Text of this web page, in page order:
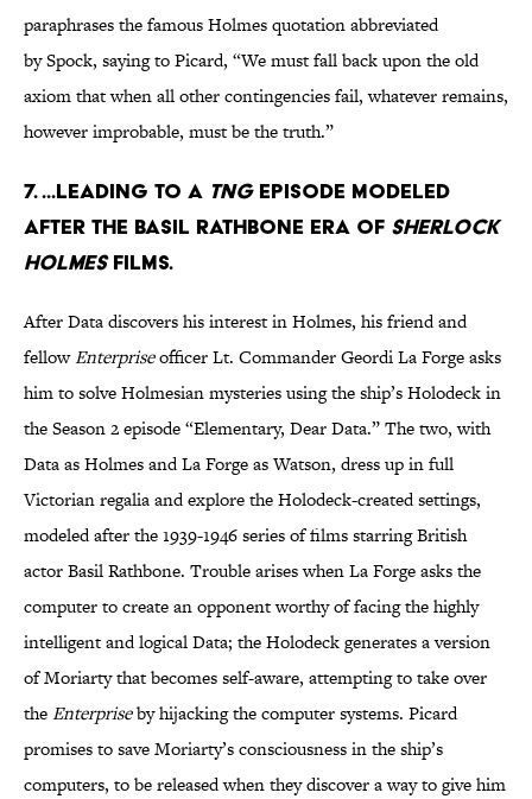
paraphrases the famous Holmes quotation abbreviated
by Spock, saying to Picard, “We must fall back upon the old
axiom that when all other contingencies fail, whatever remains,
however improbable, must be the truth.”
7. ...leading to a TNGepisode modeled
after the Basil Rathbone era of Sherlock
Holmesfilms.
After Data discovers his interest in Holmes, his friend and
fellowEnterpriseofficer Lt. Commander Geordi La Forge asks
him to solve Holmesian mysteries using the ship’s Holodeck in
the Season 2 episode “Elementary, Dear Data.” The two, with
Data as Holmes and La Forge as Watson, dress up in full
Victorian regalia and explore the Holodeck-created settings,
modeled after the 1939-1946 series of films starring British
actor Basil Rathbone. Trouble arises when La Forge asks the
computer to create an opponent worthy of facing the highly
intelligent and logical Data; the Holodeck generates a version
of Moriarty that becomes self-aware, attempting to take over
theEnterpriseby hijacking the computer systems. Picard
promises to save Moriarty’s consciousness in the ship’s
computers, to be released when they discover a way to give him